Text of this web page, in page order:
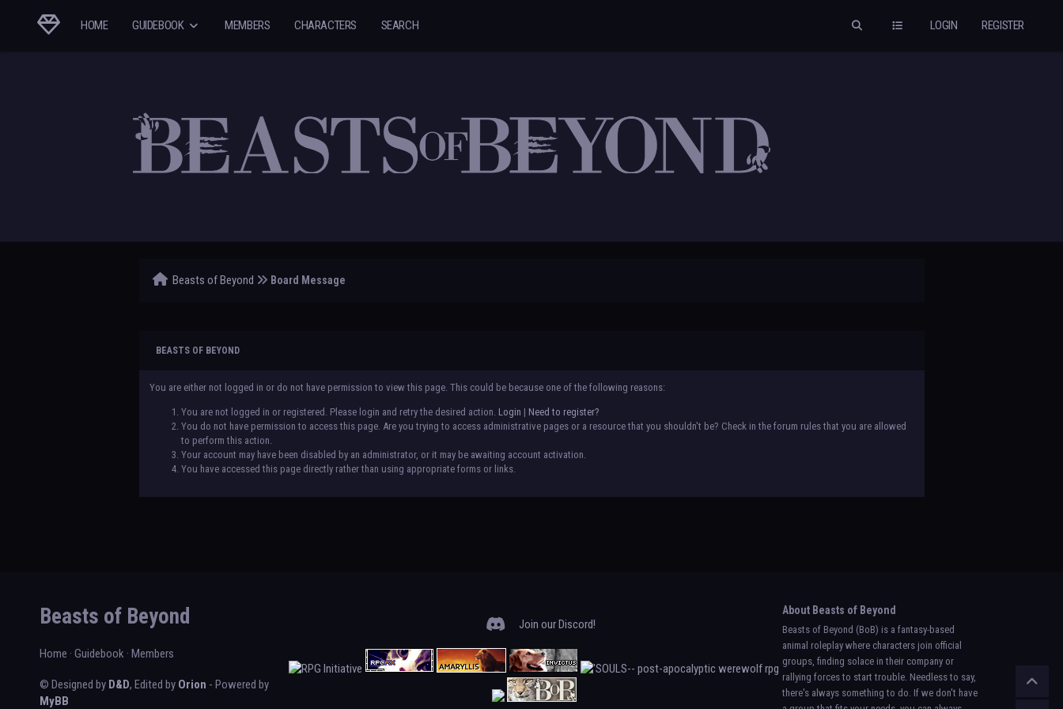
LOGIN REGISTER
HOME GUIDEBOOK MEMBERS CHARACTERS SEARCH
Beasts of Beyond Board Message
BEASTS OF BEYOND
You are either not logged in or do not have permission to view this page. This could be because one of the following reasons:
You are not logged in or registered. Please login and retry the desired action. Login | Need to register?
You do not have permission to access this page. Are you trying to access administrative pages or a resource that you shouldn't be? Check in the forum rules that you are allowed
to perform this action.
Your account may have been disabled by an administrator, or it may be awaiting account activation.
You have accessed this page directly rather than using appropriate forms or links.
Beasts of Beyond
Home · Guidebook · Members
© Designed by D&D, Edited by Orion - Powered by
MyBB
Join our Discord!
About Beasts of Beyond
Beasts of Beyond (BoB) is a fantasy-based
animal roleplay where characters join official
groups, finding solace in their company or
rallying forces to start trouble. Needless to say,
there's always something to do. If we don't have